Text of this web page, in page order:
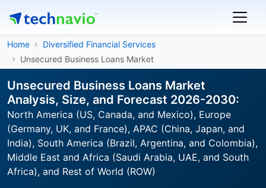
Home
Diversified Financial Services
Unsecured Business Loans Market
Unsecured Business Loans Market
Analysis, Size, and Forecast 2026-2030:
North America (US, Canada, and Mexico), Europe
(Germany, UK, and France), APAC (China, Japan, and
India), South America (Brazil, Argentina, and Colombia),
Middle East and Africa (Saudi Arabia, UAE, and South
Africa), and Rest of World (ROW)